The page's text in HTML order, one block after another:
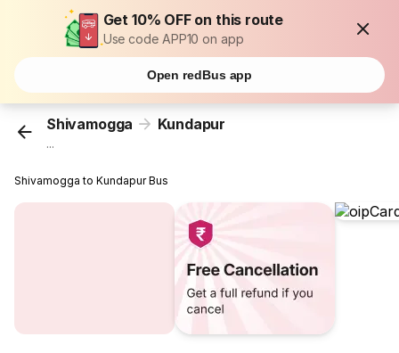
Get 10% OFF on this route
Use code APP10 on app
Open redBus app
Shivamogga Kundapur
...
Shivamogga to Kundapur Bus